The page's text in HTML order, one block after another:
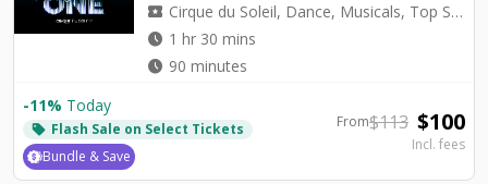
local_activity Cirque du Soleil, Dance, Musicals, Top Seller, Tribute
watch_later 1 hr 30 mins
watch_later 90 minutes
-11% Today
local_offer Flash Sale on Select Tickets
Bundle & Save
From$113 $100
Incl. fees